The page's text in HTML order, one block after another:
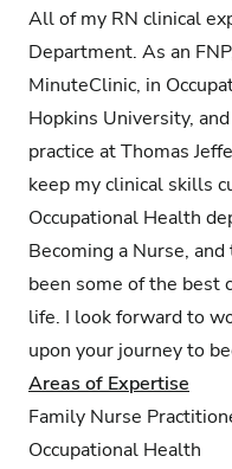
All of my RN clinical
Department. As an
MinuteClinic, in
Hopkins University,
practice at Thomas
keep my clinical skills
Occupational Health
Becoming a Nurse,
been some of the best
life. I look forward to
upon your journey to
Areas of Expertise
Family Nurse
Occupational Health